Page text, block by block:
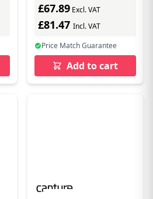
£67.89 Excl. VAT
£81.47 Incl. VAT
Price Match Guarantee
Add to cart